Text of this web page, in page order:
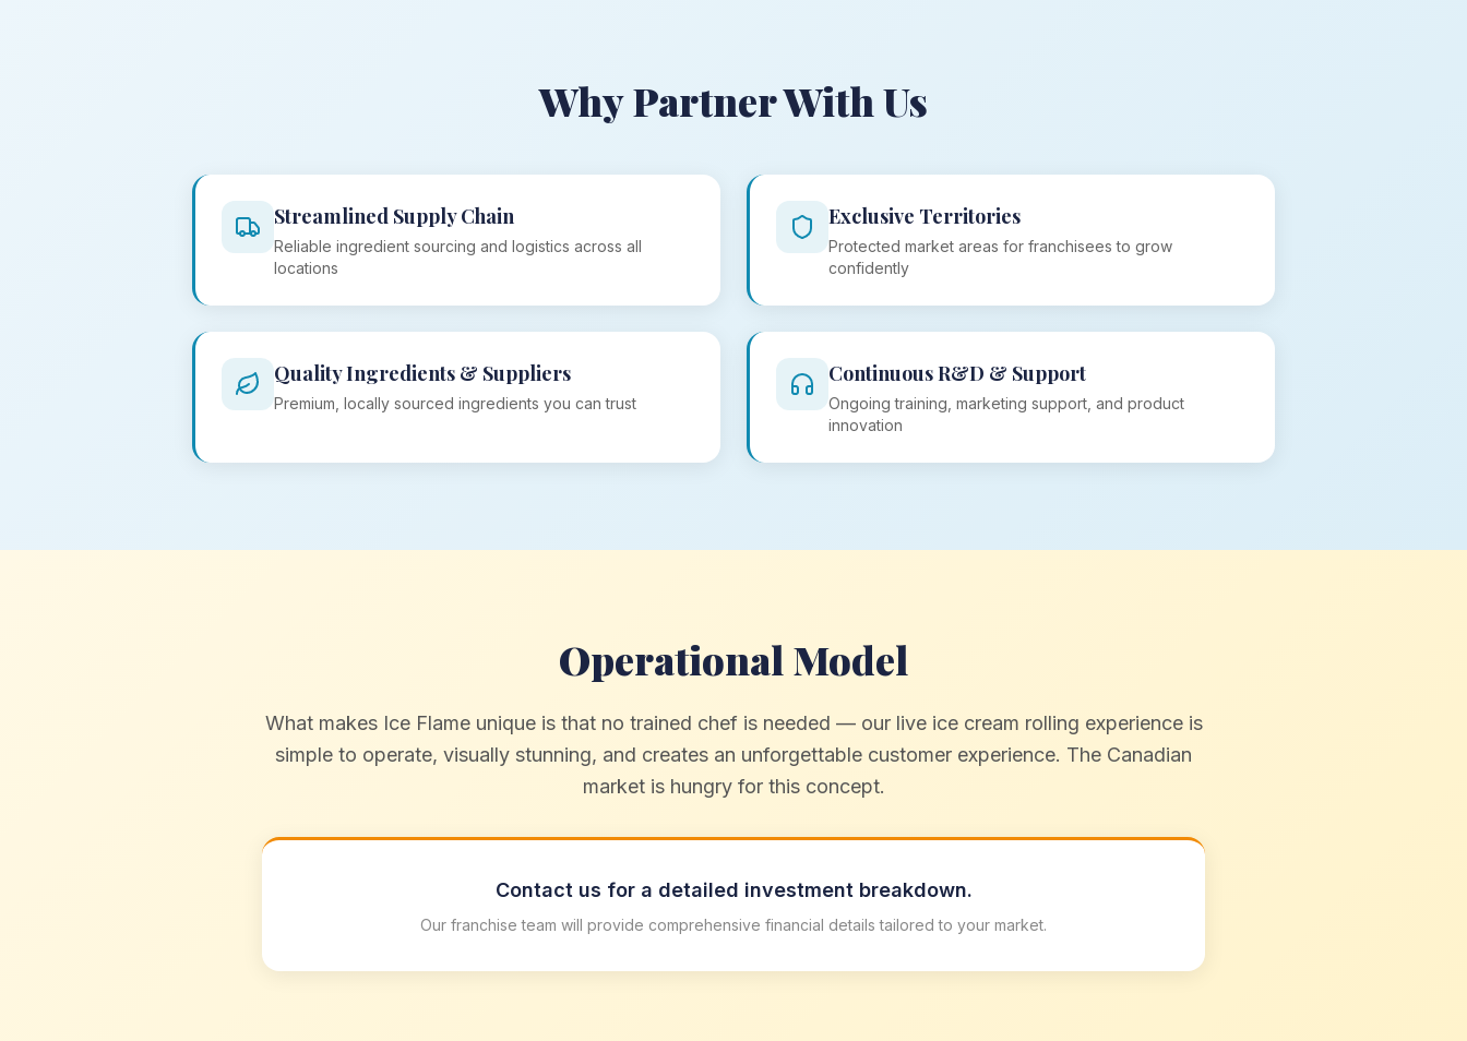
Why Partner With Us
Streamlined Supply Chain
Reliable ingredient sourcing and logistics across all
locations
Exclusive Territories
Protected market areas for franchisees to grow
confidently
Quality Ingredients & Suppliers
Premium, locally sourced ingredients you can trust
Continuous R&D & Support
Ongoing training, marketing support, and product
innovation
Operational Model
What makes Ice Flame unique is that no trained chef is needed — our live ice cream rolling experience is
simple to operate, visually stunning, and creates an unforgettable customer experience. The Canadian
market is hungry for this concept.
Contact us for a detailed investment breakdown.
Our franchise team will provide comprehensive financial details tailored to your market.